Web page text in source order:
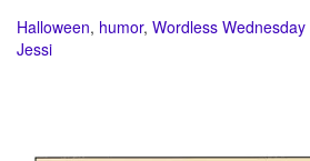
Halloween, humor, Wordless Wednesday
Jessi